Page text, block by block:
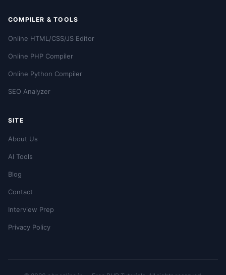
COMPILER & TOOLS
Online HTML/CSS/JS Editor
Online PHP Compiler
Online Python Compiler
SEO Analyzer
SITE
About Us
AI Tools
Blog
Contact
Interview Prep
Privacy Policy